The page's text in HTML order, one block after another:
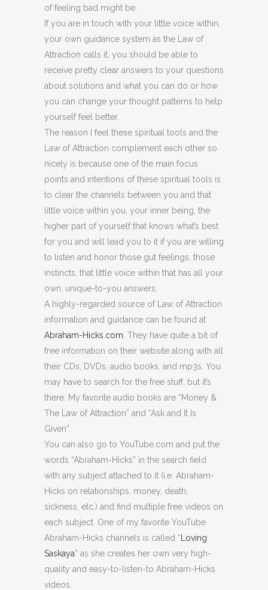
of feeling bad might be.
If you are in touch with your little voice within,
your own guidance system as the Law of
Attraction calls it, you should be able to
receive pretty clear answers to your questions
about solutions and what you can do or how
you can change your thought patterns to help
yourself feel better.
The reason I feel these spiritual tools and the
Law of Attraction complement each other so
nicely is because one of the main focus
points and intentions of these spiritual tools is
to clear the channels between you and that
little voice within you, your inner being, the
higher part of yourself that knows what’s best
for you and will lead you to it if you are willing
to listen and honor those gut feelings, those
instincts, that little voice within that has all your
own, unique-to-you answers.
A highly-regarded source of Law of Attraction
information and guidance can be found at
Abraham-Hicks.com . They have quite a bit of
free information on their website along with all
their CDs, DVDs, audio books, and mp3s. You
may have to search for the free stuff, but it’s
there. My favorite audio books are “Money &
The Law of Attraction” and “Ask and It Is
Given”.
You can also go to YouTube.com and put the
words “Abraham-Hicks” in the search field
with any subject attached to it (i.e. Abraham-
Hicks on relationships, money, death,
sickness, etc.) and find multiple free videos on
each subject. One of my favorite YouTube
Abraham-Hicks channels is called “ Loving
Saskaya” as she creates her own very high-
quality and easy-to-listen-to Abraham-Hicks
videos.